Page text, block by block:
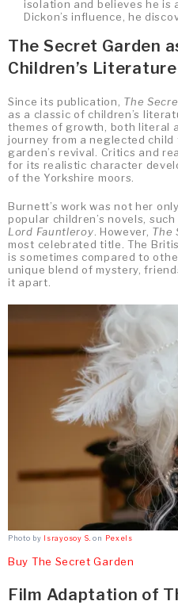
isolation and believes he is
Dickon’s influence, he
The Secret Garden
Children’s Literature
Since its publication, The
as a classic of children’s
themes of growth, both literal
journey from a neglected
garden’s revival. Critics and
for its realistic character
of the Yorkshire moors.
Burnett’s work was not her
popular children’s novels, such
Lord Fauntleroy . However, The
most celebrated title. The
is sometimes compared to
unique blend of mystery,
it apart.
Photo by Israyosoy S. on Pexels
Buy The Secret Garden
Film Adaptation of